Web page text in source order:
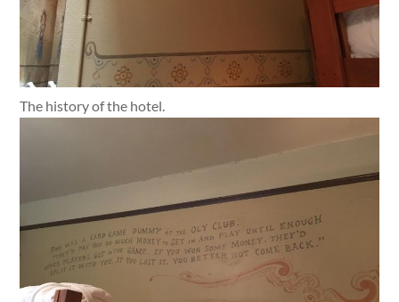
The history of the hotel.